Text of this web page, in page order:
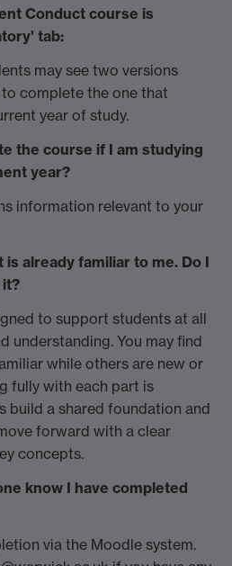
Conduct course is
tab:
may see two versions
complete the one that
year of study.
the course if I am studying
year?
information relevant to your
already familiar to me. Do I
to support students at all
understanding. You may find
while others are new or
fully with each part is
build a shared foundation and
forward with a clear
concepts.
know I have completed
via the Moodle system.